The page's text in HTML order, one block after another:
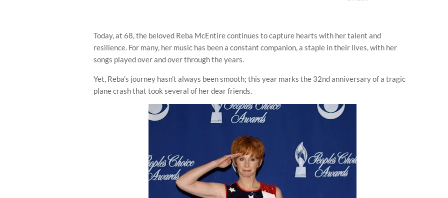
Today, at 68, the beloved Reba McEntire continues to capture hearts with her talent and
resilience. For many, her music has been a constant companion, a staple in their lives, with her
songs played over and over through the years.
Yet, Reba’s journey hasn’t always been smooth; this year marks the 32nd anniversary of a tragic
plane crash that took several of her dear friends.